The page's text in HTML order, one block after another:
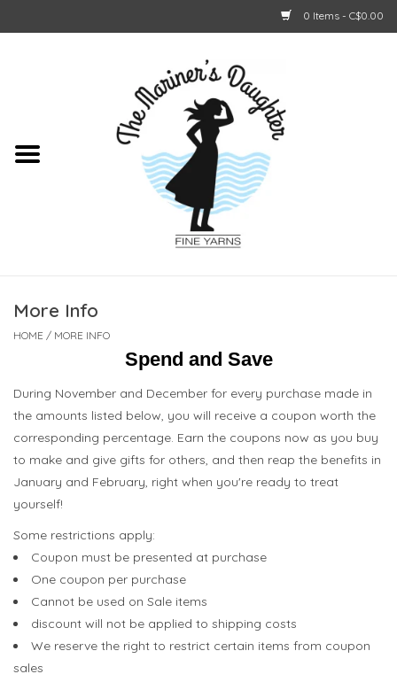
0 Items - C$0.00
More Info
HOME / MORE INFO
Spend and Save
During November and December for every purchase made in
the amounts listed below, you will receive a coupon worth the
corresponding percentage. Earn the coupons now as you buy
to make and give gifts for others, and then reap the benefits in
January and February, right when you're ready to treat
yourself!
Some restrictions apply:
Coupon must be presented at purchase
One coupon per purchase
Cannot be used on Sale items
discount will not be applied to shipping costs
We reserve the right to restrict certain items from coupon
sales